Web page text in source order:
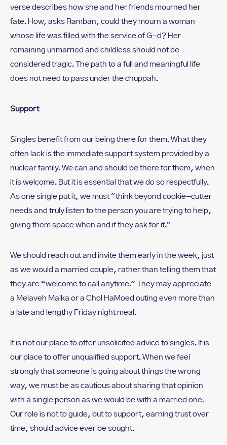
verse describes how she and her friends mourned her
fate. How, asks Ramban, could they mourn a woman
whose life was filled with the service of G-d? Her
remaining unmarried and childless should not be
considered tragic. The path to a full and meaningful life
does not need to pass under the chuppah.
Support
Singles benefit from our being there for them. What they
often lack is the immediate support system provided by a
nuclear family. We can and should be there for them, when
it is welcome. But it is essential that we do so respectfully.
As one single put it, we must “think beyond cookie-cutter
needs and truly listen to the person you are trying to help,
giving them space when and if they ask for it.”
We should reach out and invite them early in the week, just
as we would a married couple, rather than telling them that
they are “welcome to call anytime.” They may appreciate
a Melaveh Malka or a Chol HaMoed outing even more than
a late and lengthy Friday night meal.
It is not our place to offer unsolicited advice to singles. It is
our place to offer unqualified support. When we feel
strongly that someone is going about things the wrong
way, we must be as cautious about sharing that opinion
with a single person as we would be with a married one.
Our role is not to guide, but to support, earning trust over
time, should advice ever be sought.